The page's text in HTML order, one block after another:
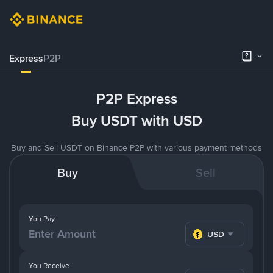
ExpressP2P
P2P Express
Buy USDT with USD
Buy and Sell USDT on Binance P2P with various payment methods
Buy Sell
You Pay
USD
You Receive